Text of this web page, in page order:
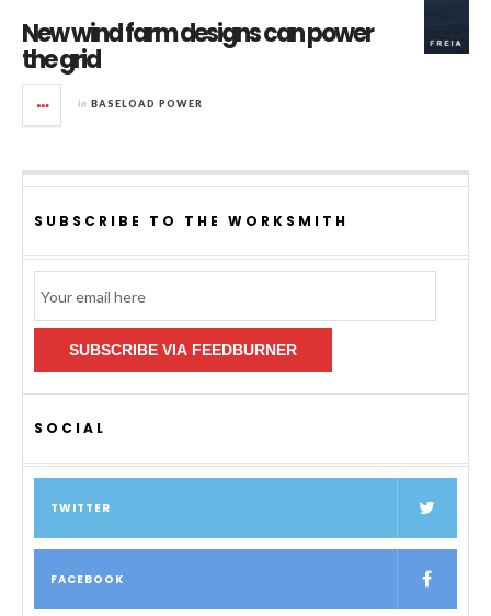
New wind farm designs can power
the grid
in BASELOAD POWER
SUBSCRIBE TO THE WORKSMITH
Subscription
SUBSCRIBE VIA FEEDBURNER
SOCIAL
TWITTER
FACEBOOK